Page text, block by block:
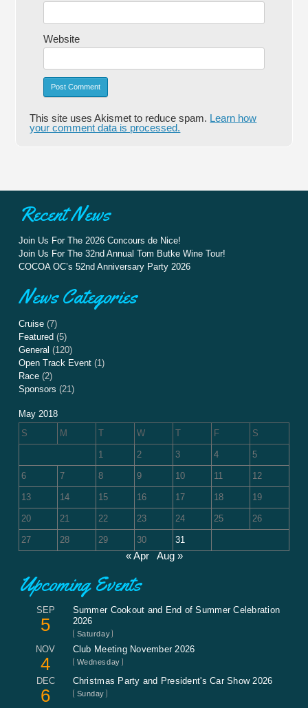
Website
This site uses Akismet to reduce spam. Learn how
your comment data is processed.
Recent News
Join Us For The 2026 Concours de Nice!
Join Us For The 32nd Annual Tom Butke Wine Tour!
COCOA OC’s 52nd Anniversary Party 2026
News Categories
Cruise(7)
Featured (5)
General (120)
Open Track Event(1)
Race(2)
Sponsors (21)
May 2018
S
M T W T F S
1 2 3 4 5
6 7 8 9 10 11 12
13 14 15 16 17 18 19
20 21 22 23 24 25 26
27 28 29 30 31
« Apr Aug »
Upcoming Events
SEP
5
Summer Cookout and End of Summer Celebration
2026
Saturday
NOV
4
Club Meeting November 2026
Wednesday
DEC
6
Christmas Party and President's Car Show 2026
Sunday